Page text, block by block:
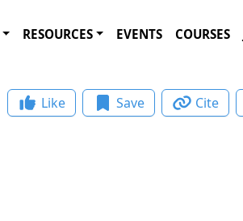
RESOURCES EVENTS COURSES
Like Save Cite